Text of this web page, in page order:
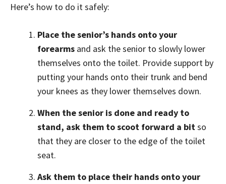
Here’s how to do it safely:
Place the senior’s hands onto your
forearms and ask the senior to slowly lower
themselves onto the toilet. Provide support by
putting your hands onto their trunk and bend
your knees as they lower themselves down.
When the senior is done and ready to
stand, ask them to scoot forward a bitso
that they are closer to the edge of the toilet
seat.
Ask them to place their hands onto your